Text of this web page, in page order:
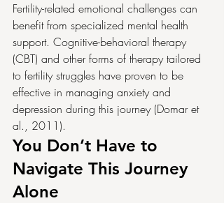
Fertility-related emotional challenges can
benefit from specialized mental health
support. Cognitive-behavioral therapy
(CBT) and other forms of therapy tailored
to fertility struggles have proven to be
effective in managing anxiety and
depression during this journey (Domar et
al., 2011).
You Don’t Have to
Navigate This Journey
Alone